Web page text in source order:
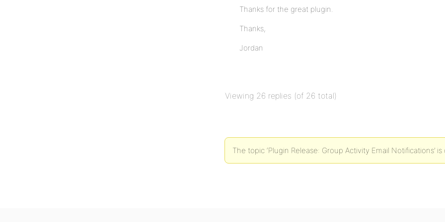
Thanks for the great plugin.
Thanks,
Jordan
Viewing 26 replies (of 26 total)
The topic ‘Plugin Release: Group Activity Email Notifications’